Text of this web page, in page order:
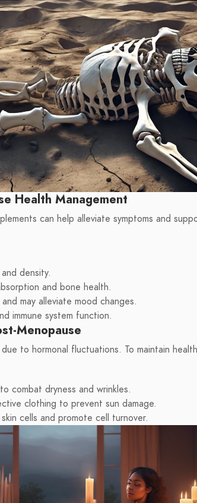
Health Management
can help alleviate symptoms and
density.
and bone health.
may alleviate mood changes.
immune system function.
Menopause
to hormonal fluctuations. To maintain
combat dryness and wrinkles.
clothing to prevent sun damage.
cells and promote cell turnover.